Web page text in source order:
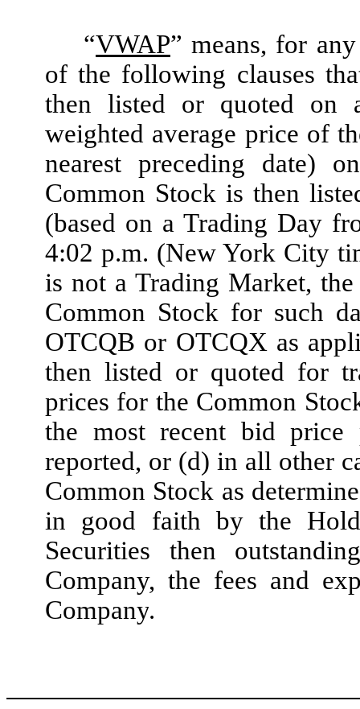
“VWAP”means, for
of the following clauses
then listed or quoted on
weighted average price of
nearest preceding date)
Common Stock is then
(based on a Trading Day
4:02 p.m. (New York City
is not a Trading Market,
Common Stock for such
OTCQB or OTCQX as
then listed or quoted for
prices for the Common
the most recent bid price
reported, or (d) in all other
Common Stock as
in good faith by the
Securities then
Company, the fees and
Company.